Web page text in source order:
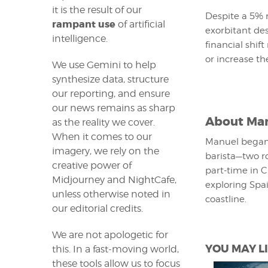
Despite a 5%
exorbitant
financial shift
or increase
About
Manuel
barista—two
part-time in
exploring
coastline.
YOU MAY
it is the result of our
rampant use of artificial
intelligence.
We use Gemini to help
synthesize data, structure
our reporting, and ensure
our news remains as sharp
as the reality we cover.
When it comes to our
imagery, we rely on the
creative power of
Midjourney and NightCafe,
unless otherwise noted in
our editorial credits.
We are not apologetic for
this. In a fast-moving world,
these tools allow us to focus